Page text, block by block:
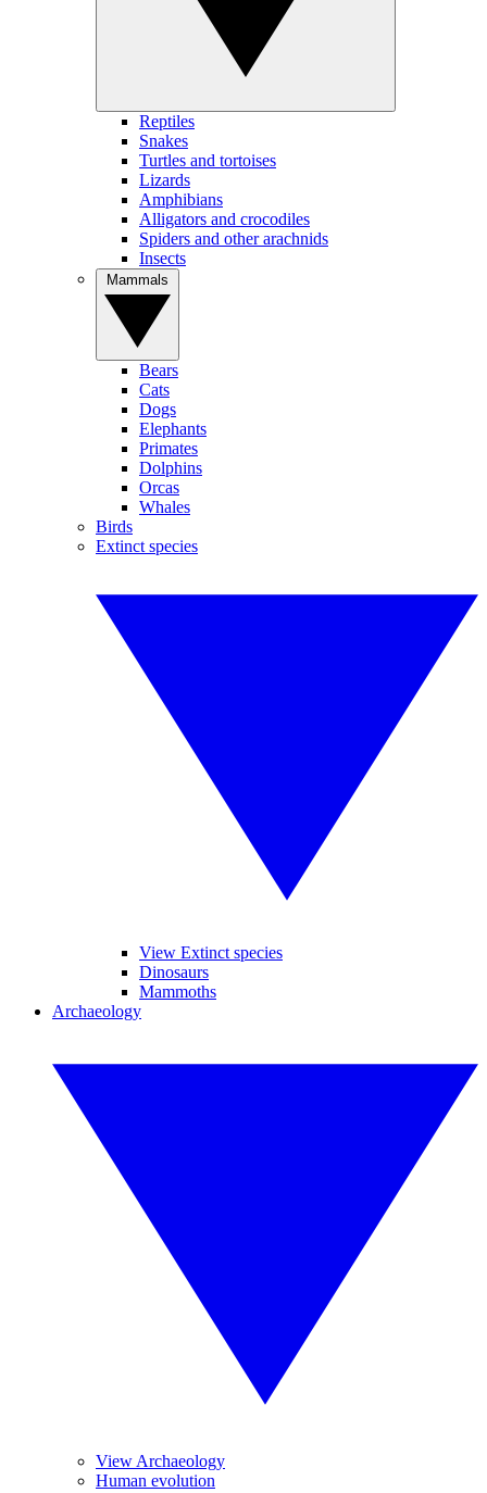
Reptiles
Snakes
Turtles and tortoises
Lizards
Amphibians
Alligators and crocodiles
Spiders and other arachnids
Insects
Bears
Cats
Dogs
Elephants
Primates
Dolphins
Orcas
Whales
Birds
Extinct species
View Extinct species
Dinosaurs
Mammoths
Archaeology
View Archaeology
Human evolution